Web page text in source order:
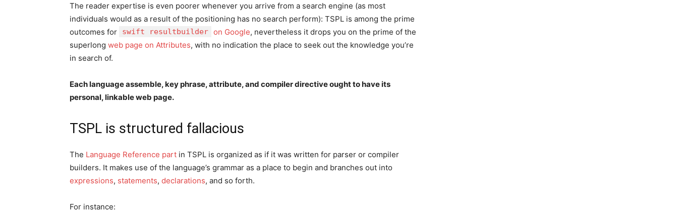
The reader expertise is even poorer whenever you arrive from a search engine (as most
individuals would as a result of the positioning has no search perform): TSPL is among the prime
outcomes for
swift resultbuilder on Google, nevertheless it drops you on the prime of the
superlong web page on Attributes, with no indication the place to seek out the knowledge you’re
in search of.
Each language assemble, key phrase, attribute, and compiler directive ought to have its
personal, linkable web page.
TSPL is structured fallacious
The Language Reference part in TSPL is organized as if it was written for parser or compiler
builders. It makes use of the language’s grammar as a place to begin and branches out into
expressions, statements, declarations, and so forth.
For instance: